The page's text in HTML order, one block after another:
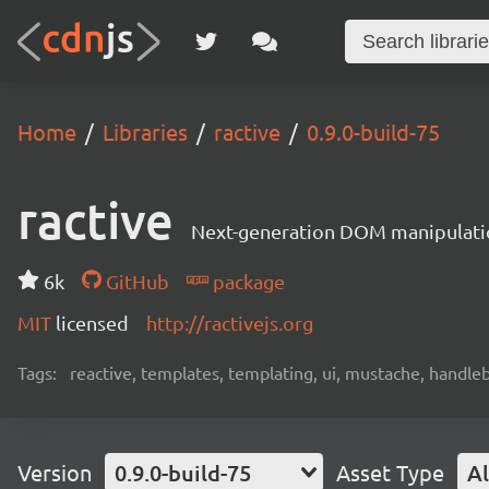
Home Libraries ractive 0.9.0-build-75
ractive Next-generation DOM
6k GitHub
package
MIT licensed http://ractivejs.org
Tags: reactive, templates, templating, ui, mustache,
Version 0.9.0-build-75 Asset Type